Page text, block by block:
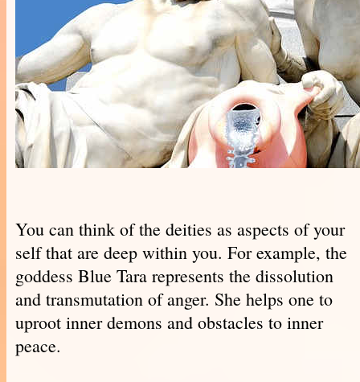
You can think of the deities as aspects of your
self that are deep within you. For example, the
goddess Blue Tara represents the dissolution
and transmutation of anger. She helps one to
uproot inner demons and obstacles to inner
peace.